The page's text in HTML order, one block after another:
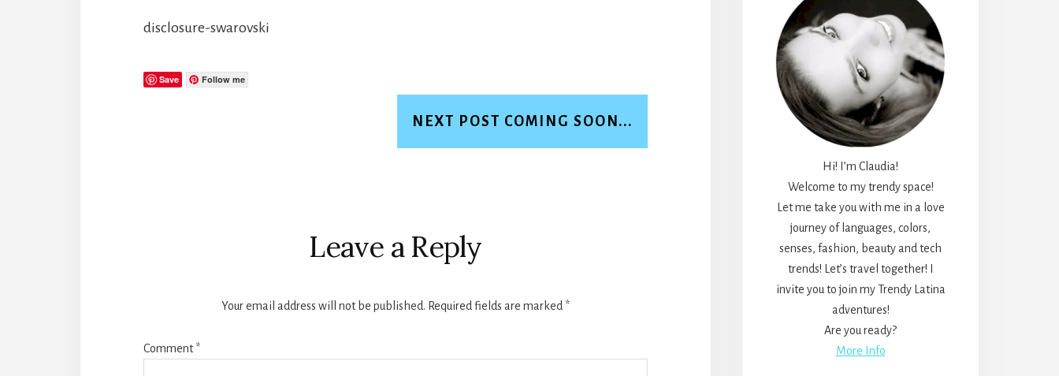
disclosure-swarovski
Save Follow me
NEXT POST COMING SOON...
Leave a Reply
Your email address will not be published. Required fields are marked *
Comment*
Hi! I’m Claudia!
Welcome to my trendy space!
Let me take you with me in a love
journey of languages, colors,
senses, fashion, beauty and tech
trends! Let’s travel together! I
invite you to join my Trendy Latina
adventures!
Are you ready?
More Info